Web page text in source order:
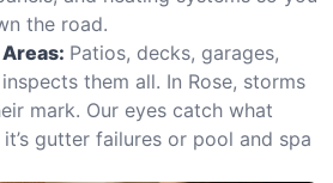
the road.
Patios, decks, garages,
them all. In Rose, storms
mark. Our eyes catch what
gutter failures or pool and spa